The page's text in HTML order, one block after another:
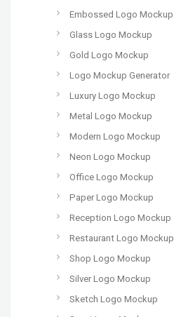
Embossed Logo Mockup
Glass Logo Mockup
Gold Logo Mockup
Logo Mockup Generator
Luxury Logo Mockup
Metal Logo Mockup
Modern Logo Mockup
Neon Logo Mockup
Office Logo Mockup
Paper Logo Mockup
Reception Logo Mockup
Restaurant Logo Mockup
Shop Logo Mockup
Silver Logo Mockup
Sketch Logo Mockup